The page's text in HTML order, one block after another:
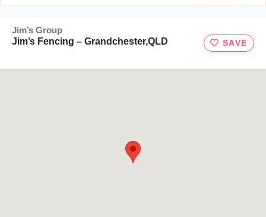
Jim’s Group
Jim’s Fencing – Grandchester,QLD
SAVE